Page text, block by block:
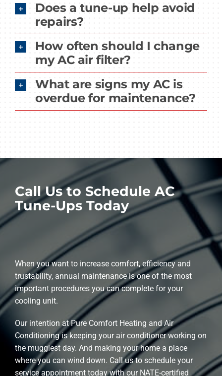
Does a tune-up help avoid
repairs?
How often should I change
my AC air filter?
What are signs my AC is
overdue for maintenance?
Call Us to Schedule AC
Tune-Ups Today
When you want to increase comfort, efficiency and
trustability, annual maintenance is one of the most
important procedures you can complete for your
cooling unit.
Our intention at Pure Comfort Heating and Air
Conditioning is keeping your air conditioner working on
the muggiest day. And making your home a place
where you can wind down. Call us to schedule your
service appointment today with our NATE-certified